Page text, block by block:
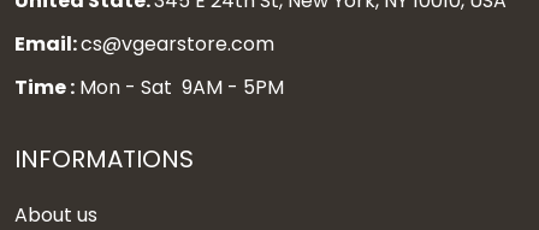
Email:cs@vgearstore.com
Time : Mon - Sat 9AM - 5PM
INFORMATIONS
About us